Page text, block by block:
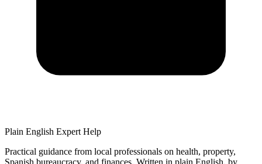
Plain English Expert Help
Practical guidance from local professionals on health, property,
Spanish bureaucracy, and finances. Written in plain English, by